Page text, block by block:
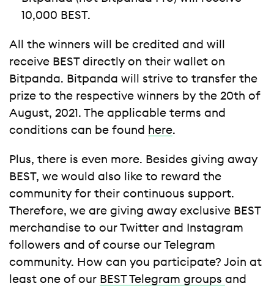
10,000 BEST.
All the winners will be credited and will
receive BEST directly on their wallet on
Bitpanda. Bitpanda will strive to transfer the
prize to the respective winners by the 20th of
August, 2021. The applicable terms and
conditions can be found here.
Plus, there is even more. Besides giving away
BEST, we would also like to reward the
community for their continuous support.
Therefore, we are giving away exclusive BEST
merchandise to our Twitter and Instagram
followers and of course our Telegram
community. How can you participate? Join at
least one of our BEST Telegram groups and